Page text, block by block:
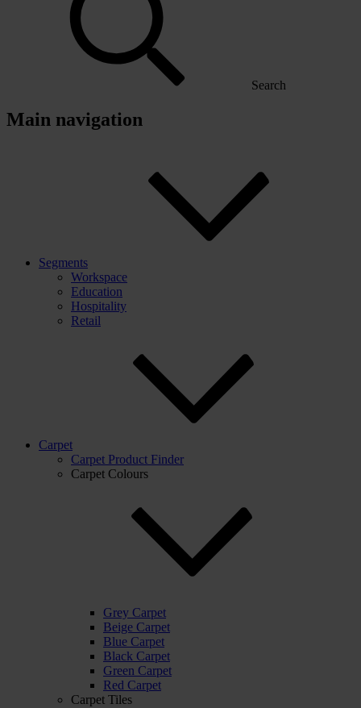
Search
Main navigation
Segments
Workspace
Education
Hospitality
Retail
Carpet
Carpet Product Finder
Carpet Colours
Grey Carpet
Beige Carpet
Blue Carpet
Black Carpet
Green Carpet
Red Carpet
Carpet Tiles